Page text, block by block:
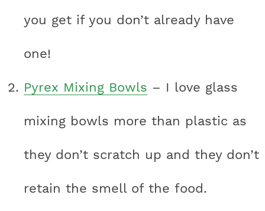
you get if you don’t already have
one!
Pyrex Mixing Bowls – I love glass
mixing bowls more than plastic as
they don’t scratch up and they don’t
retain the smell of the food.